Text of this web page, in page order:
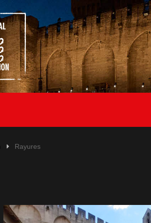
Rayures